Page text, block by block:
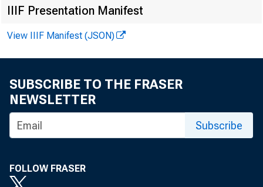
IIIF Presentation Manifest
View IIIF Manifest (JSON)
SUBSCRIBE TO THE FRASER
NEWSLETTER
Subscribe
FOLLOW FRASER